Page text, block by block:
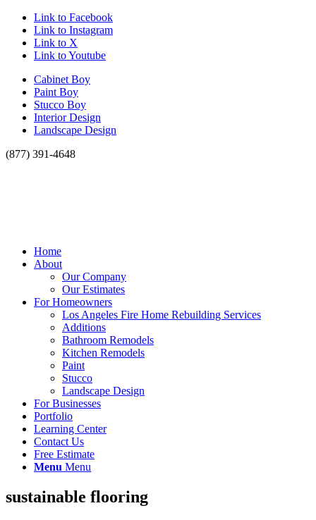
Link to Facebook
Link to Instagram
Link to X
Link to Youtube
Cabinet Boy
Paint Boy
Stucco Boy
Interior Design
Landscape Design
(877) 391-4648
Home
About
Our Company
Our Estimates
For Homeowners
Los Angeles Fire Home Rebuilding Services
Additions
Bathroom Remodels
Kitchen Remodels
Paint
Stucco
Landscape Design
For Businesses
Portfolio
Learning Center
Contact Us
Free Estimate
Menu Menu
sustainable flooring